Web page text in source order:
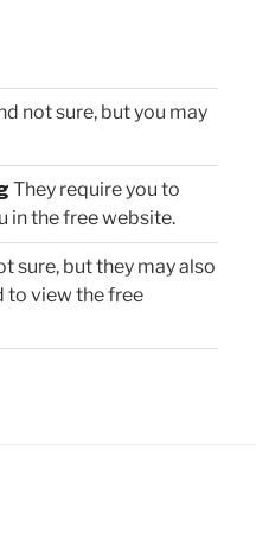
not sure, but you may
They require you to
in the free website.
sure, but they may also
to view the free